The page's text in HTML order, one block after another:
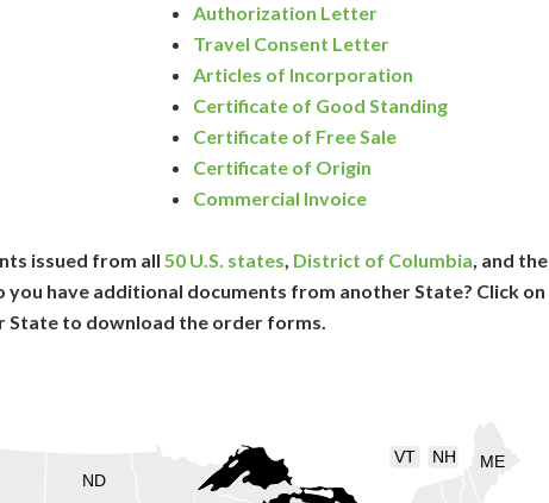
Authorization Letter
Travel Consent Letter
Articles of Incorporation
Certificate of Good Standing
Certificate of Free Sale
Certificate of Origin
Commercial Invoice
issued from all 50 U.S. states, District of Columbia, and the
you have additional documents from another State? Click on
State to download the order forms.
ME
NH
ND
VT